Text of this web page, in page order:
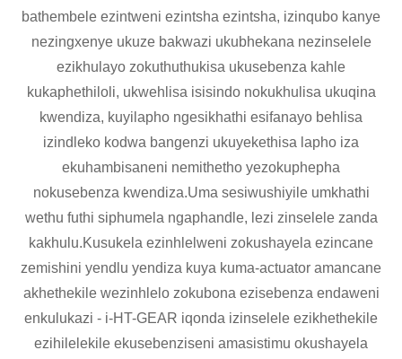
bathembele ezintweni ezintsha ezintsha, izinqubo kanye
nezingxenye ukuze bakwazi ukubhekana nezinselele
ezikhulayo zokuthuthukisa ukusebenza kahle
kukaphethiloli, ukwehlisa isisindo nokukhulisa ukuqina
kwendiza, kuyilapho ngesikhathi esifanayo behlisa
izindleko kodwa bangenzi ukuyekethisa lapho iza
ekuhambisaneni nemithetho yezokuphepha
nokusebenza kwendiza.Uma sesiwushiyile umkhathi
wethu futhi siphumela ngaphandle, lezi zinselele zanda
kakhulu.Kusukela ezinhlelweni zokushayela ezincane
zemishini yendlu yendiza kuya kuma-actuator amancane
akhethekile wezinhlelo zokubona ezisebenza endaweni
enkulukazi - i-HT-GEAR iqonda izinselele ezikhethekile
ezihilelekile ekusebenziseni amasistimu okushayela